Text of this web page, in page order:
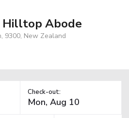
Hilltop Abode
9300, New Zealand
Check-out: